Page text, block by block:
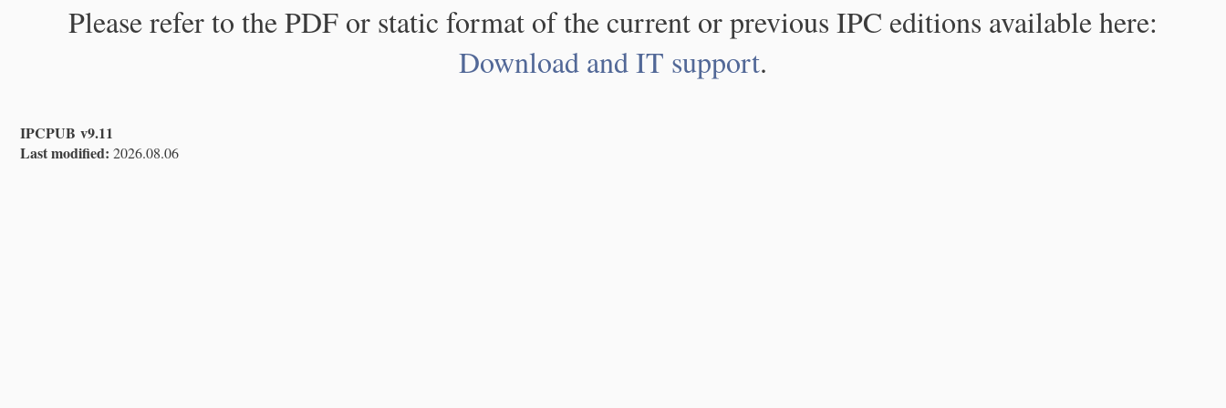
Please refer to the PDF or static format of the current or previous IPC editions available here:
Download and IT support.
IPCPUB v9.11
Last modified: 2026.08.06